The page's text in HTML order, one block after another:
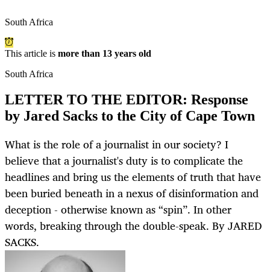
South Africa
This article is more than 13 years old
South Africa
LETTER TO THE EDITOR: Response
by Jared Sacks to the City of Cape Town
What is the role of a journalist in our society? I
believe that a journalist's duty is to complicate the
headlines and bring us the elements of truth that have
been buried beneath in a nexus of disinformation and
deception - otherwise known as “spin”. In other
words, breaking through the double-speak. By JARED
SACKS.